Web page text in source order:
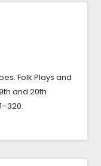
Folk Plays and
and 20th